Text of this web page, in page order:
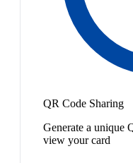
QR Code Sharing
Generate a unique
view your card